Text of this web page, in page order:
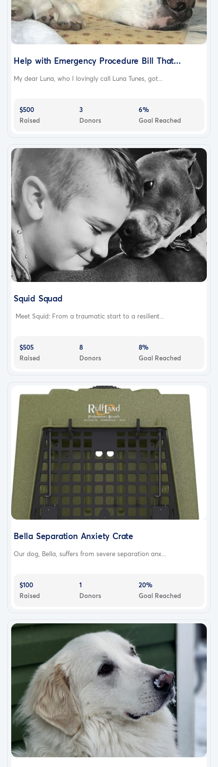
Help with Emergency Procedure Bill That...
My dear Luna, who I lovingly call Luna Tunes, got...
$500
Raised
3
Donors
6%
Goal Reached
Squid Squad
Meet Squid: From a traumatic start to a resilient...
$505
Raised
8
Donors
8%
Goal Reached
Bella Separation Anxiety Crate
Our dog, Bella, suffers from severe separation anx...
$100
Raised
1
Donors
20%
Goal Reached